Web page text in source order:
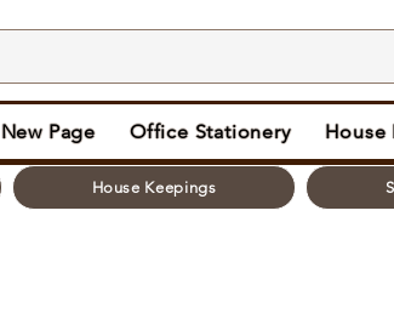
New Page Office Stationery House
House Keepings